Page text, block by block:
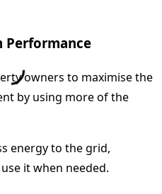
Performance
owners to maximise the
by using more of the
energy to the grid,
it when needed.